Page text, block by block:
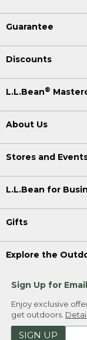
Guarantee
Discounts
L.L.Bean®
About Us
Stores and
L.L.Bean for
Gifts
Explore the
Sign Up for Email
Enjoy exclusive
get outdoors.
SIGN UP